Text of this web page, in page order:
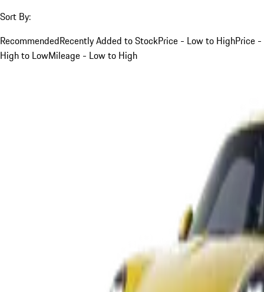
Sort By:
RecommendedRecently Added to StockPrice - Low to HighPrice -
High to LowMileage - Low to High